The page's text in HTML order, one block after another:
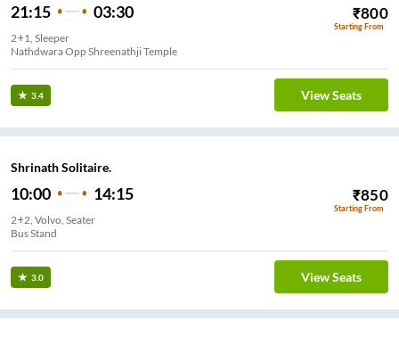
21:15 03:30 ₹800
Starting From
2+1, Sleeper
Nathdwara Opp Shreenathji Temple
3.4 View Seats
Shrinath Solitaire.
10:00 14:15 ₹850
Starting From
2+2, Volvo, Seater
Bus Stand
3.0 View Seats